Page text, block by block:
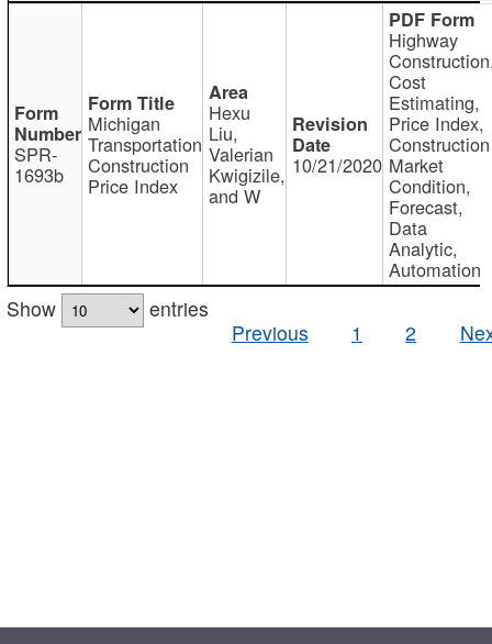
SPR-
1693b
Michigan
Transportation
Construction
Price Index
Hexu
Liu,
Valerian
Kwigizile,
and W
10/21/2020
Highway
Cost
Estimating,
Price Index,
Construction
Market
Condition,
Forecast,
Data
Analytic,
Automation
Show
entries
Previous
1 2